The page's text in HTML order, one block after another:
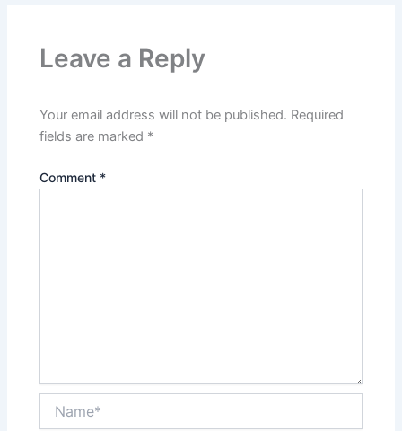
Leave a Reply
Your email address will not be published. Required
fields are marked *
Comment *